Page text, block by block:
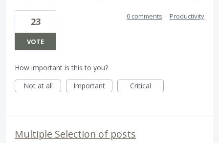
23
VOTE
0 comments · Productivity
How important is this to you?
Not at all
Important Critical
Multiple Selection of posts